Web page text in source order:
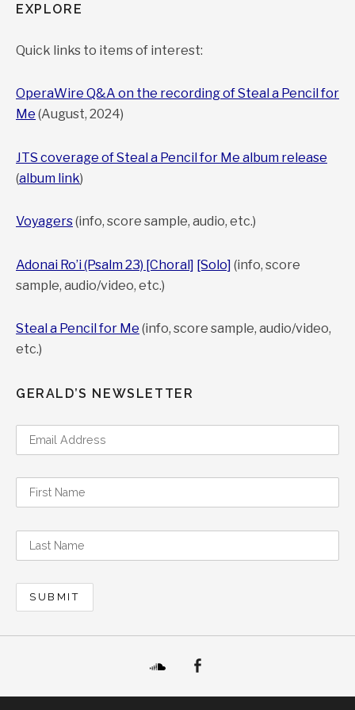
EXPLORE
Quick links to items of interest:
OperaWire Q&A on the recording of Steal a Pencil for
Me (August, 2024)
JTS coverage of Steal a Pencil for Me album release
(album link)
Voyagers(info, score sample, audio, etc.)
Adonai Ro’i (Psalm 23) [Choral] [Solo] (info, score
sample, audio/video, etc.)
Steal a Pencil for Me (info, score sample, audio/video,
etc.)
GERALD’S NEWSLETTER
SoundCloud